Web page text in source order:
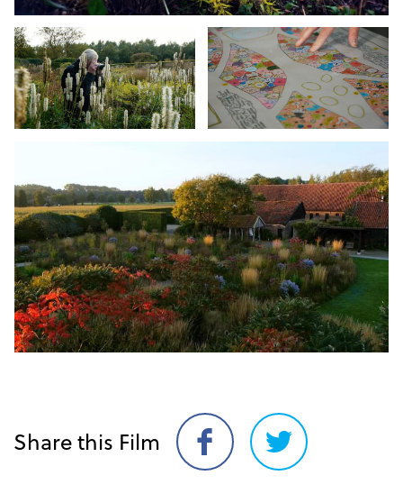
Share this Film
Share
on
Share
on